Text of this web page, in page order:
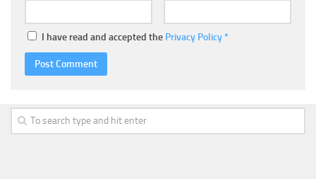
I have read and accepted the Privacy Policy *